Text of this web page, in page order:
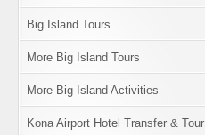
Big Island Tours
More Big Island Tours
More Big Island Activities
Kona Airport Hotel Transfer & Tour